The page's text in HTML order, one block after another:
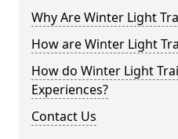
Why Are Winter Light
How are Winter Light
How do Winter Light
Experiences?
Contact Us